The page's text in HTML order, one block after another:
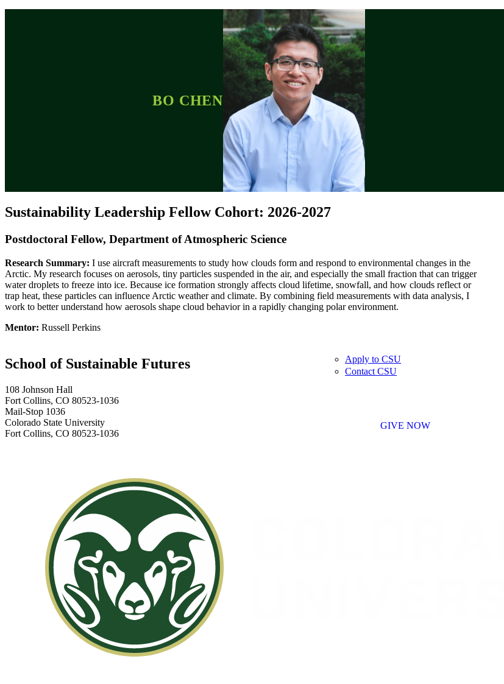
BO CHEN
Sustainability Leadership Fellow Cohort: 2026-2027
Postdoctoral Fellow, Department of Atmospheric Science
Research Summary: I use aircraft measurements to study how clouds form and respond to environmental changes in the
Arctic. My research focuses on aerosols, tiny particles suspended in the air, and especially the small fraction that can trigger
water droplets to freeze into ice. Because ice formation strongly affects cloud lifetime, snowfall, and how clouds reflect or
trap heat, these particles can influence Arctic weather and climate. By combining field measurements with data analysis, I
work to better understand how aerosols shape cloud behavior in a rapidly changing polar environment.
Mentor: Russell Perkins
School of Sustainable Futures
108 Johnson Hall
Fort Collins, CO 80523-1036
Mail-Stop 1036
Colorado State University
Fort Collins, CO 80523-1036
Apply to CSU
Contact CSU
GIVE NOW